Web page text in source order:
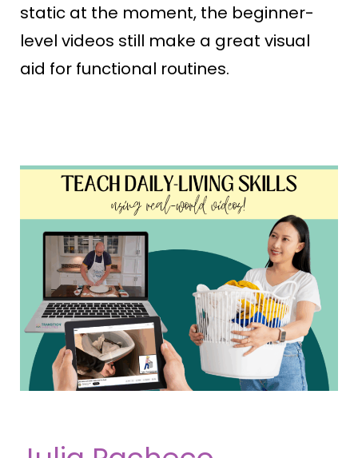
static at the moment, the beginner-
level videos still make a great visual
aid for functional routines.